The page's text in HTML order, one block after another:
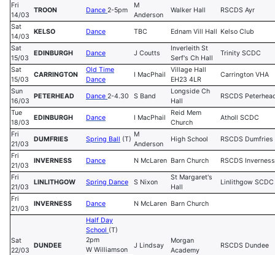
Fri
14/03
TROON Dance 2-5pm
M
Anderson
Walker Hall RSCDS Ayr
Sat
14/03
KELSO Dance TBC Ednam Vill Hall Kelso Club
Sat
15/03
EDINBURGH Dance J Coutts
Inverleith St
Serf's Ch Hall
Trinity SCDC
Sat
15/03
CARRINGTON
Old Time
Dance
I MacPhail
Village Hall
EH23 4LR
Carrington VHA
Sun
16/03
PETERHEAD Dance 2-4.30 S Band
Longside Ch
Hall
RSCDS
Tue
18/03
EDINBURGH Dance I MacPhail
Reid Mem
Church
Atholl SCDC
Fri
21/03
DUMFRIES Spring Ball (T)
M
Anderson
High School RSCDS Dumfries
Fri
21/03
INVERNESS Dance N McLaren Barn Church RSCDS Inverness
Fri
21/03
LINLITHGOW Spring Dance S Nixon
St Margaret's
Hall
Linlithgow SCDC
Fri
21/03
INVERNESS Dance N McLaren Barn Church
Sat
22/03
DUNDEE
Half Day
School (T)
2pm
W Williamson
J Lindsay
Morgan
Academy
RSCDS Dundee